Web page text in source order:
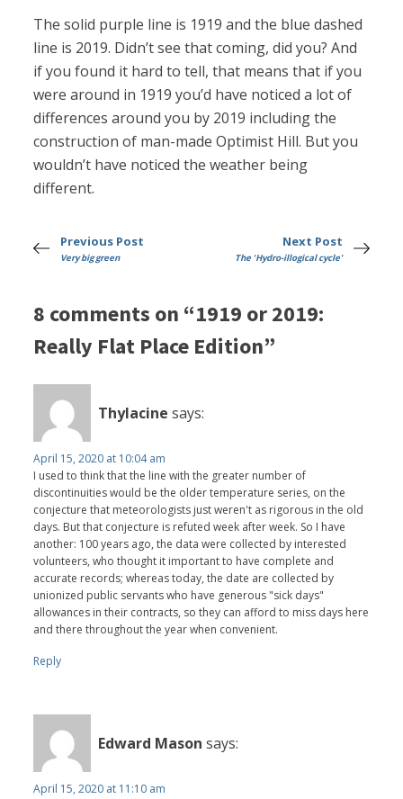
The solid purple line is 1919 and the blue dashed
line is 2019. Didn’t see that coming, did you? And
if you found it hard to tell, that means that if you
were around in 1919 you’d have noticed a lot of
differences around you by 2019 including the
construction of man-made Optimist Hill. But you
wouldn’t have noticed the weather being
different.
Previous Post
Very big green
Next Post
The 'Hydro-illogical cycle'
8 comments on “1919 or 2019:
Really Flat Place Edition”
Thylacine says:
April 15, 2020 at 10:04 am
I used to think that the line with the greater number of
discontinuities would be the older temperature series, on the
conjecture that meteorologists just weren't as rigorous in the old
days. But that conjecture is refuted week after week. So I have
another: 100 years ago, the data were collected by interested
volunteers, who thought it important to have complete and
accurate records; whereas today, the date are collected by
unionized public servants who have generous "sick days"
allowances in their contracts, so they can afford to miss days here
and there throughout the year when convenient.
Reply
Edward Mason says:
April 15, 2020 at 11:10 am